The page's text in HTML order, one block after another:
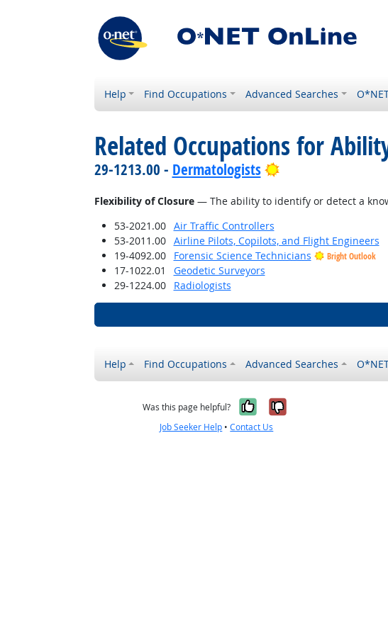
Help Find Occupations Advanced Searches
Related Occupations for
29-1213.00 - Dermatologists Bright Outlook
Flexibility of Closure— The ability to identify or detect a
53-2021.00
Air Traffic Controllers
53-2011.00
Airline Pilots, Copilots, and Flight Engineers
19-4092.00
Forensic Science Technicians Bright Outlook
17-1022.01
Geodetic Surveyors
29-1224.00
Radiologists
Help Find Occupations Advanced Searches
Was this page helpful? Yes, it was
No, it was
Job Seeker Help •Contact Us